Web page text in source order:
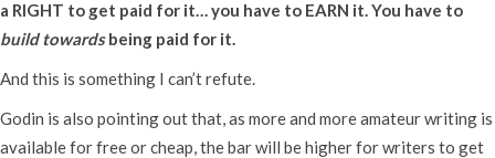
a RIGHT to get paid for it… you have to EARN it. You have to
build towardsbeing paid for it.
And this is something I can’t refute.
Godin is also pointing out that, as more and more amateur writing is
available for free or cheap, the bar will be higher for writers to get